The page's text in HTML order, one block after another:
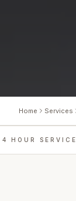
Home Services
HOUR SERVICE